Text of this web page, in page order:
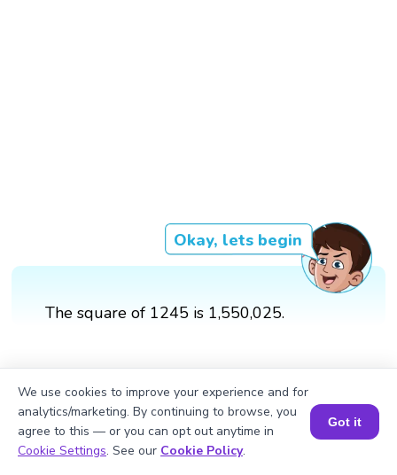
Okay, lets begin
The square of 1245 is 1,550,025.
Book a Session for FREE
We use cookies to improve your experience and for
analytics/marketing. By continuing to browse, you
agree to this — or you can opt out anytime in
Cookie Settings. See our Cookie Policy.
Got it